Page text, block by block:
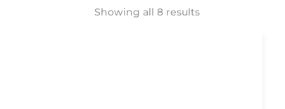
Showing all 8 results